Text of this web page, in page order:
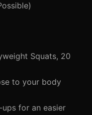
Squats, 20
to your body
for an easier